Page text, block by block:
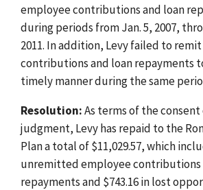
employee contributions and loan
during periods from Jan. 5, 2007,
2011. In addition, Levy failed to
contributions and loan repayments
timely manner during the same
Resolution:As terms of the
judgment, Levy has repaid to the
Plan a total of $11,029.57, which
unremitted employee contributions
repayments and $743.16 in lost